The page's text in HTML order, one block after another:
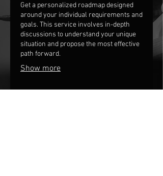
Get a personalized roadmap designed
around your individual requirements and
goals. This service involves in-depth
discussions to understand your unique
situation and propose the most effective
path forward.
Show more